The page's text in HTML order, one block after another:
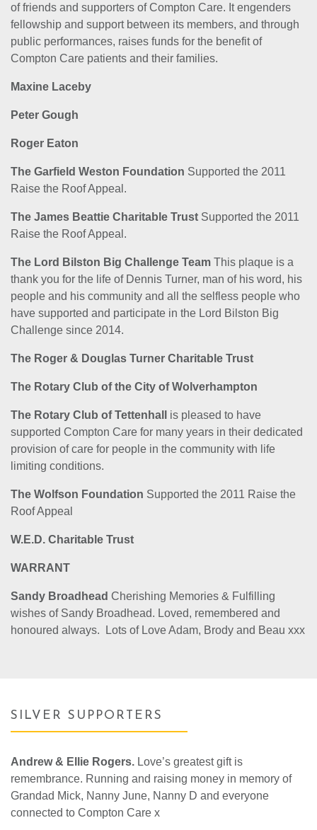
of friends and supporters of Compton Care. It engenders
fellowship and support between its members, and through
public performances, raises funds for the benefit of
Compton Care patients and their families.
Maxine Laceby
Peter Gough
Roger Eaton
The Garfield Weston Foundation Supported the 2011
Raise the Roof Appeal.
The James Beattie Charitable Trust Supported the 2011
Raise the Roof Appeal.
The Lord Bilston Big Challenge Team This plaque is a
thank you for the life of Dennis Turner, man of his word, his
people and his community and all the selfless people who
have supported and participate in the Lord Bilston Big
Challenge since 2014.
The Roger & Douglas Turner Charitable Trust
The Rotary Club of the City of Wolverhampton
The Rotary Club of Tettenhall
is pleased to have
supported Compton Care for many years in their dedicated
provision of care for people in the community with life
limiting conditions.
The Wolfson Foundation Supported the 2011 Raise the
Roof Appeal
W.E.D. Charitable Trust
WARRANT
Sandy Broadhead Cherishing Memories & Fulfilling
wishes of Sandy Broadhead. Loved, remembered and
honoured always. Lots of Love Adam, Brody and Beau xxx
SILVER SUPPORTERS
Andrew & Ellie Rogers. Love’s greatest gift is
remembrance. Running and raising money in memory of
Grandad Mick, Nanny June, Nanny D and everyone
connected to Compton Care x